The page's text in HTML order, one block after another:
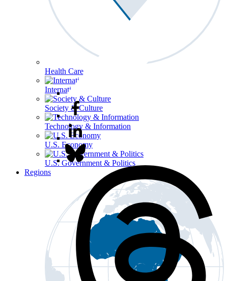
Health Care
International Affairs
Society & Culture
Technology & Information
U.S. Economy
U.S. Government & Politics
Regions